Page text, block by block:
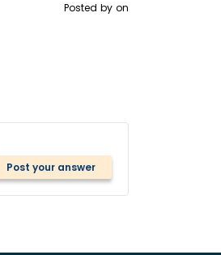
Posted by on
Post your answer